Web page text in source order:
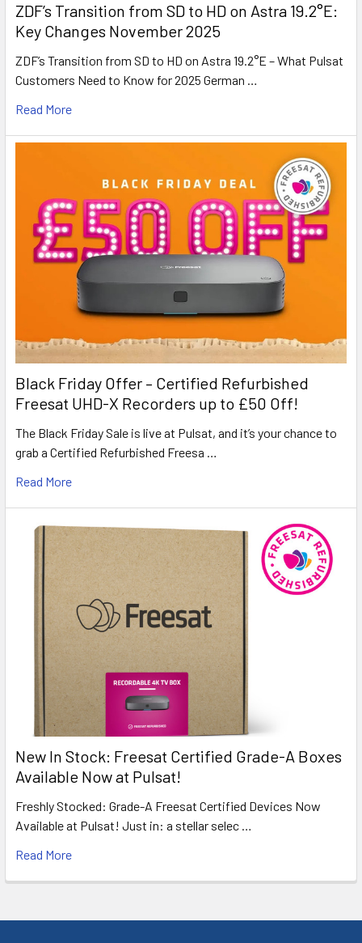
ZDF’s Transition from SD to HD on Astra 19.2°E:
Key Changes November 2025
ZDF’s Transition from SD to HD on Astra 19.2°E – What Pulsat
Customers Need to Know for 2025 German …
Read More
Black Friday Offer – Certified Refurbished
Freesat UHD-X Recorders up to £50 Off!
The Black Friday Sale is live at Pulsat, and it’s your chance to
grab a Certified Refurbished Freesa …
Read More
New In Stock: Freesat Certified Grade-A Boxes
Available Now at Pulsat!
Freshly Stocked: Grade-A Freesat Certified Devices Now
Available at Pulsat! Just in: a stellar selec …
Read More